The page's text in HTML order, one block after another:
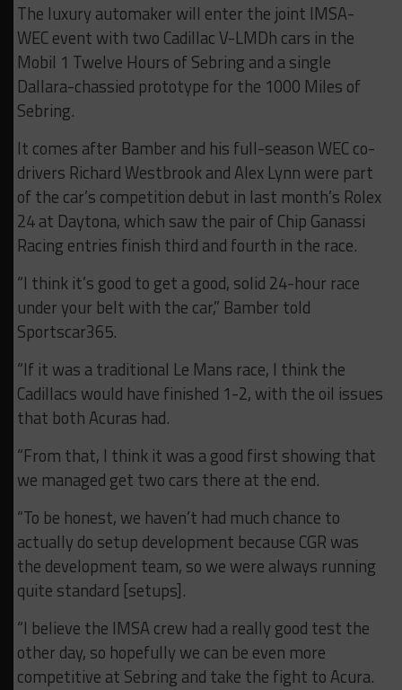
The luxury automaker will enter the joint IMSA-
WEC event with two Cadillac V-LMDh cars in the
Mobil 1 Twelve Hours of Sebring and a single
Dallara-chassied prototype for the 1000 Miles of
Sebring.
It comes after Bamber and his full-season WEC co-
drivers Richard Westbrook and Alex Lynn were part
of the car’s competition debut in last month’s Rolex
24 at Daytona, which saw the pair of Chip Ganassi
Racing entries finish third and fourth in the race.
“I think it’s good to get a good, solid 24-hour race
under your belt with the car,” Bamber told
Sportscar365.
“If it was a traditional Le Mans race, I think the
Cadillacs would have finished 1-2, with the oil issues
that both Acuras had.
“From that, I think it was a good first showing that
we managed get two cars there at the end.
“To be honest, we haven’t had much chance to
actually do setup development because CGR was
the development team, so we were always running
quite standard [setups].
“I believe the IMSA crew had a really good test the
other day, so hopefully we can be even more
competitive at Sebring and take the fight to Acura.